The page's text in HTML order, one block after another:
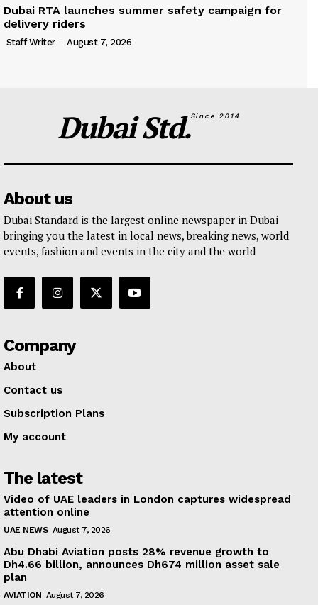
Dubai RTA launches summer safety campaign for
delivery riders
Staff Writer - August 7, 2026
Dubai Std.Since 2014
About us
Dubai Standard is the largest online newspaper in Dubai
bringing you the latest in local news, breaking news, world
events, fashion and events in the city and the world
Company
About
Contact us
Subscription Plans
My account
The latest
Video of UAE leaders in London captures widespread
attention online
UAE NEWS August 7, 2026
Abu Dhabi Aviation posts 28% revenue growth to
Dh4.66 billion, announces Dh674 million asset sale
plan
AVIATION August 7, 2026